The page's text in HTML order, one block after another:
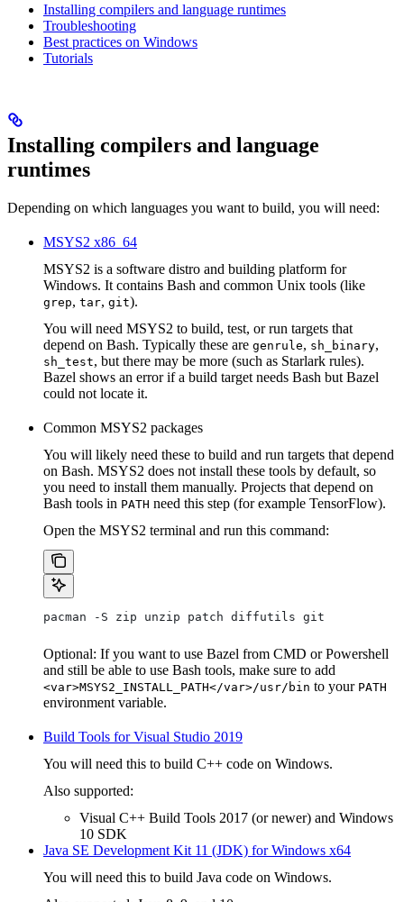
Installing compilers and language runtimes
Troubleshooting
Best practices on Windows
Tutorials
Installing compilers and language
runtimes
Depending on which languages you want to build, you will need:
MSYS2 x86_64
MSYS2 is a software distro and building platform for
Windows. It contains Bash and common Unix tools (like
grep, tar, git).
You will need MSYS2 to build, test, or run targets that
depend on Bash. Typically these are genrule, sh_binary,
sh_test, but there may be more (such as Starlark rules).
Bazel shows an error if a build target needs Bash but Bazel
could not locate it.
Common MSYS2 packages
You will likely need these to build and run targets that depend
on Bash. MSYS2 does not install these tools by default, so
you need to install them manually. Projects that depend on
Bash tools in PATH need this step (for example TensorFlow).
Open the MSYS2 terminal and run this command:
pacman -S zip unzip patch diffutils git
Optional: If you want to use Bazel from CMD or Powershell
and still be able to use Bash tools, make sure to add
<var>MSYS2_INSTALL_PATH</var>/usr/bin to your PATH
environment variable.
Build Tools for Visual Studio 2019
You will need this to build C++ code on Windows.
Also supported:
Visual C++ Build Tools 2017 (or newer) and Windows
10 SDK
Java SE Development Kit 11 (JDK) for Windows x64
You will need this to build Java code on Windows.